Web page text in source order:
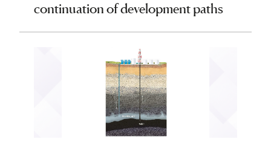
continuation of development paths